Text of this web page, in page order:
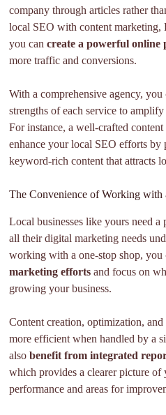
company through articles rather
local SEO with content marketing,
you cancreate a powerful online
more traffic and conversions.
With a comprehensive agency, you
strengths of each service to
For instance, a well-crafted
enhance your local SEO efforts
keyword-rich content that attracts
The Convenience of Working with
Local businesses like yours need a
all their digital marketing needs
working with a one-stop shop,
marketing efforts and focus on
growing your business.
Content creation, optimization,
more efficient when handled by a
alsobenefit from integrated
which provides a clearer picture of
performance and areas for